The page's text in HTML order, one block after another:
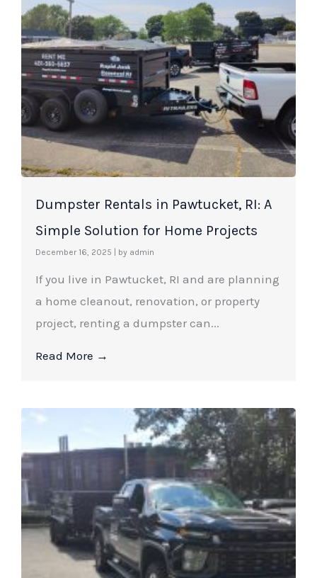
Dumpster Rentals in Pawtucket, RI: A
Simple Solution for Home Projects
December 16, 2025 by admin
If you live in Pawtucket, RI and are planning
a home cleanout, renovation, or property
project, renting a dumpster can...
Read More →